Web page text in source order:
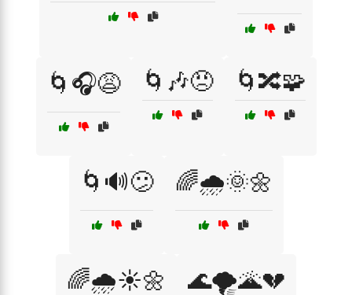
🌀🎧😩 🌀🎶😠 🌀🔀🧩
🌀🔊😕 🌈🌧️🌞🌼
🌈🌧️☀️🌼 🌊🌪️🌋💔